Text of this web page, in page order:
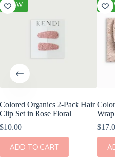
NEW
Colored Organics 2-Pack Hair
Clip Set in Rose Floral
$10.00
ADD TO CART
$